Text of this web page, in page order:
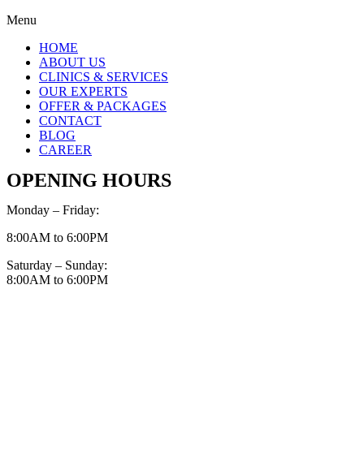
Menu
HOME
ABOUT US
CLINICS & SERVICES
OUR EXPERTS
OFFER & PACKAGES
CONTACT
BLOG
CAREER
OPENING HOURS
Monday – Friday:
8:00AM to 6:00PM
Saturday – Sunday:
8:00AM to 6:00PM